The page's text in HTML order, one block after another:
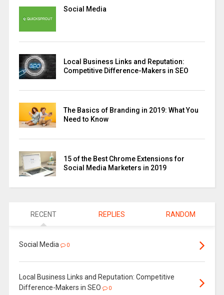
Social Media
Local Business Links and Reputation:
Competitive Difference-Makers in SEO
The Basics of Branding in 2019: What You
Need to Know
15 of the Best Chrome Extensions for
Social Media Marketers in 2019
RECENT REPLIES RANDOM
Social Media 0
Local Business Links and Reputation: Competitive
Difference-Makers in SEO
0